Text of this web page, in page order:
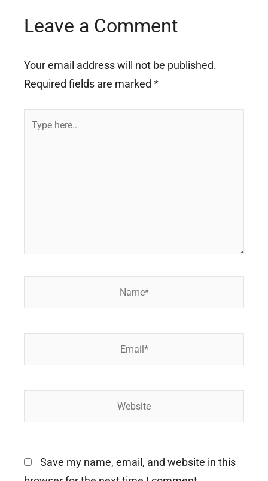
Leave a Comment
Your email address will not be published.
Required fields are marked *
Save my name, email, and website in this